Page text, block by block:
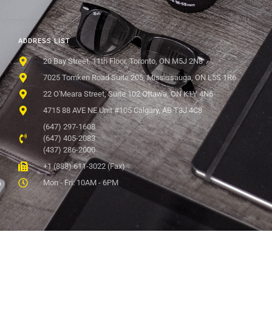
ADDRESS LIST
20 Bay Street, 11th Floor, Toronto, ON M5J 2N8
7025 Tomken Road Suite 205, Mississauga, ON L5S 1R6
22 O'Meara Street, Suite 102 Ottawa, ON K1Y 4N6
4715 88 AVE NE Unit #105 Calgary, AB T3J 4C8
(647) 297-1608
(647) 405-2083
(437) 286-2000
+1 (888) 611-3022 (Fax)
Mon - Fri: 10AM - 6PM